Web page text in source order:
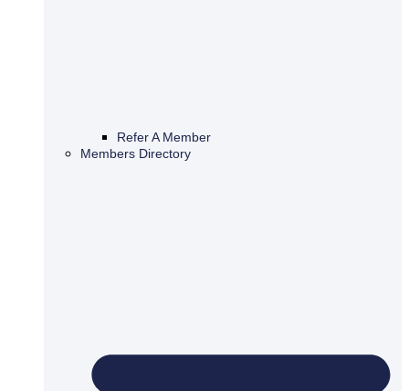
Refer A Member
Members Directory